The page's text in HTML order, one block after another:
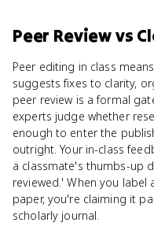
Peer Reviewvs
Peer editing in class
suggests fixes to clarity,
peer review is a formal
experts judge whether
enough to enter the
outright. Your in-class
a classmate's thumbs-up
reviewed.' When you
paper, you're claiming it
scholarly journal.